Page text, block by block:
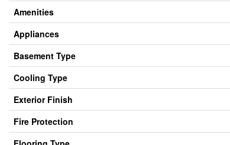
Amenities
Appliances
Basement Type
Cooling Type
Exterior Finish
Fire Protection